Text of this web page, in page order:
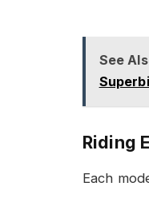
See
Riding
Each